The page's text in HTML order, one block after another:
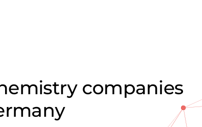
companies